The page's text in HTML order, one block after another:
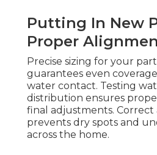
Putting In New
Proper
Precise sizing for your
guarantees even
water contact. Testing
distribution ensures
final adjustments.
prevents dry spots and
across the home.